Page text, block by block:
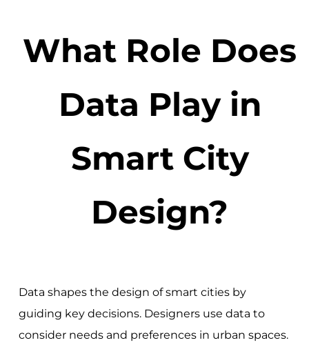
What Role Does
Data Play in
Smart City
Design?
Data shapes the design of smart cities by
guiding key decisions. Designers use data to
consider needs and preferences in urban spaces.